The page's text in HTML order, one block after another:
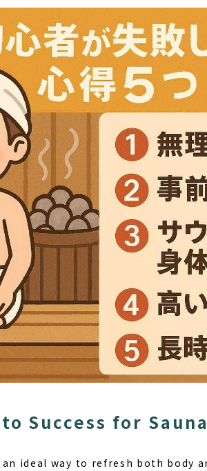
Success for
an ideal way to refresh both body